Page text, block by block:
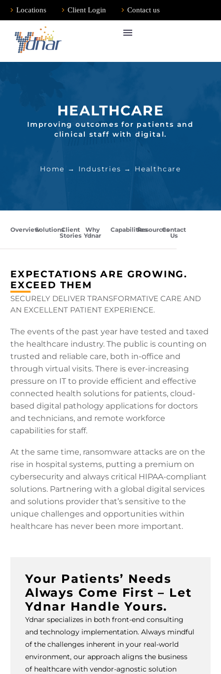
Locations Client Login Contact us
HEALTHCARE
Improving outcomes for patients and
clinical staff with digital.
Home → Industries → Healthcare
OverviewSolutionsClient
Stories
Why
Ydnar
CapabilitiesResourcesContact
Us
EXPECTATIONS ARE GROWING.
EXCEED THEM
SECURELY DELIVER TRANSFORMATIVE CARE AND
AN EXCELLENT PATIENT EXPERIENCE.
The events of the past year have tested and taxed
the healthcare industry. The public is counting on
trusted and reliable care, both in-office and
through virtual visits. There is ever-increasing
pressure on IT to provide efficient and effective
connected health solutions for patients, cloud-
based digital pathology applications for doctors
and technicians, and remote workforce
capabilities for staff.
At the same time, ransomware attacks are on the
rise in hospital systems, putting a premium on
cybersecurity and always critical HIPAA-compliant
solutions. Partnering with a global digital services
and solutions provider that’s sensitive to the
unique challenges and opportunities within
healthcare has never been more important.
Your Patients’ Needs
Always Come First – Let
Ydnar Handle Yours.
Ydnar specializes in both front-end consulting
and technology implementation. Always mindful
of the challenges inherent in your real-world
environment, our approach aligns the business
of healthcare with vendor-agnostic solution